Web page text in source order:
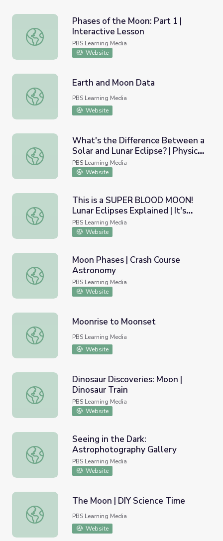
Phases of the Moon: Part 1 | Interactive Lesson
Phases of the Moon: Part 1 |
Interactive Lesson
PBS Learning Media
Website
Earth and Moon Data
Earth and Moon Data
PBS Learning Media
Website
What's the Difference Between a Solar and Lunar
What's the Difference Between a
Solar and Lunar Eclipse? | Physics
Girl
PBS Learning Media
Website
This is a SUPER BLOOD MOON! Lunar Eclipses
This is a SUPER BLOOD MOON!
Lunar Eclipses Explained | It's
Okay to Be Smart
PBS Learning Media
Website
Moon Phases | Crash Course Astronomy
Moon Phases | Crash Course
Astronomy
PBS Learning Media
Website
Moonrise to Moonset
Moonrise to Moonset
PBS Learning Media
Website
Dinosaur Discoveries: Moon | Dinosaur Train
Dinosaur Discoveries: Moon |
Dinosaur Train
PBS Learning Media
Website
Seeing in the Dark: Astrophotography Gallery
Seeing in the Dark:
Astrophotography Gallery
PBS Learning Media
Website
The Moon | DIY Science Time
The Moon | DIY Science Time
PBS Learning Media
Website